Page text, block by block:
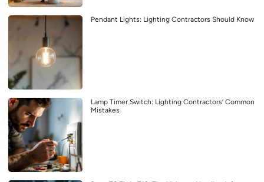
Pendant Lights: Lighting Contractors Should Know
Lamp Timer Switch: Lighting Contractors’ Common
Mistakes